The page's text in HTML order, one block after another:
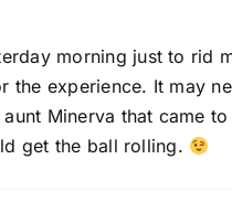
morning just to rid
the experience. It may
Minerva that came to
get the ball rolling.